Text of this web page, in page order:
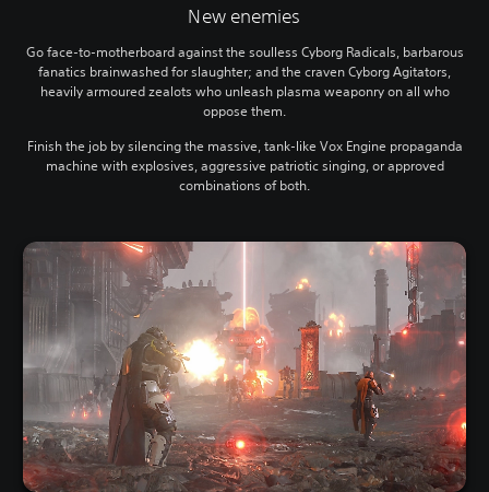
New enemies
Go face-to-motherboard against the soulless Cyborg Radicals, barbarous
fanatics brainwashed for slaughter; and the craven Cyborg Agitators,
heavily armoured zealots who unleash plasma weaponry on all who
oppose them.
Finish the job by silencing the massive, tank-like Vox Engine propaganda
machine with explosives, aggressive patriotic singing, or approved
combinations of both.